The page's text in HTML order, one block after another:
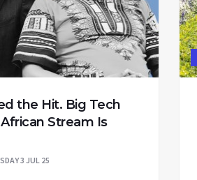
the Hit. Big Tech
Stream Is
3 JUL 25